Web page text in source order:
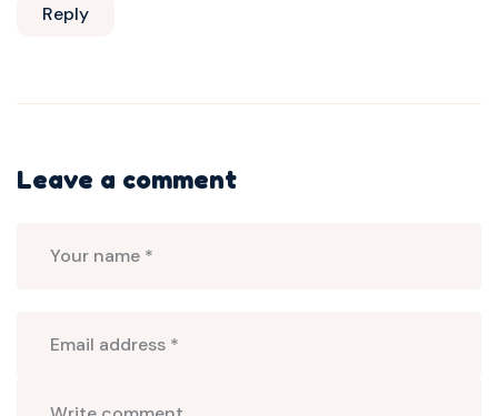
Reply
Leave a comment